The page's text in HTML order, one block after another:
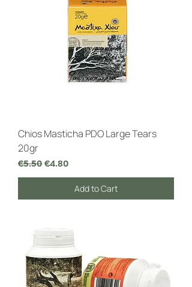
Chios Masticha PDO Large Tears
20gr
Regular Price
€5.50Sale Price
€4.80
Add to Cart